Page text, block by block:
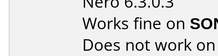
Works fine on
Does not work